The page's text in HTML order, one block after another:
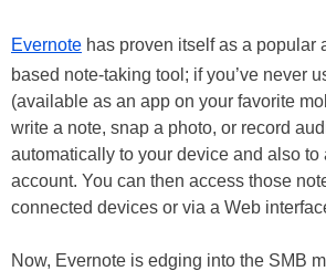
Evernote has proven itself as a popular
based note-taking tool; if you’ve never
(available as an app on your favorite
write a note, snap a photo, or record
automatically to your device and also to
account. You can then access those
connected devices or via a Web
Now, Evernote is edging into the SMB